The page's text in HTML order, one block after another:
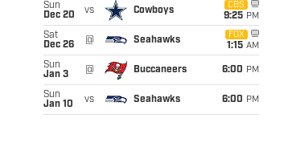
Sun
Dec 20
vs Cowboys
CBS
9:25 PM
Sat
Dec 26
@ Seahawks
FOX
1:15 AM
Sun
Jan 3
@ Buccaneers 6:00 PM
Sun
Jan 10
vs Seahawks 6:00 PM